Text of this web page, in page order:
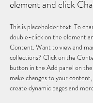
element and click
This is placeholder text. To
double-click on the element
Content. Want to view and
collections? Click on the
button in the Add panel on
make changes to your
create dynamic pages and